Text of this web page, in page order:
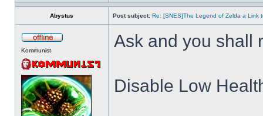
Abystus Post subject: Re: [SNES]The Legend of Zelda a Link
Kommunist Ask and you shall
Disable Low